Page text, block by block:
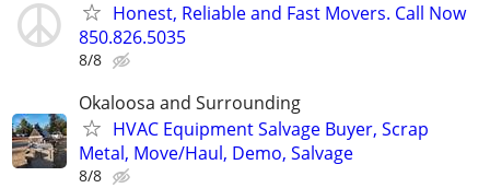
Honest, Reliable and Fast Movers. Call Now
850.826.5035
8/8
Okaloosa and Surrounding
HVAC Equipment Salvage Buyer, Scrap
Metal, Move/Haul, Demo, Salvage
8/8